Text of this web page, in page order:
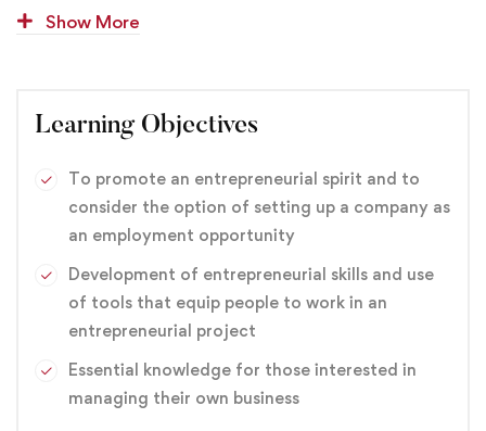
You’ll begin by defining who your website users are and
uncovered and addressed for site success.
You’ll also get hands-on experience designing and
coding three different types of sites. This will give you
the confidence to pursue similar projects if you’re
design, or if you want to enhance your current business
branding,Design,Graphic
Show More
Learning Objectives
To promote an entrepreneurial spirit and to
consider the option of setting up a company as
an employment opportunity
Development of entrepreneurial skills and use
of tools that equip people to work in an
entrepreneurial project
Essential knowledge for those interested in
managing their own business